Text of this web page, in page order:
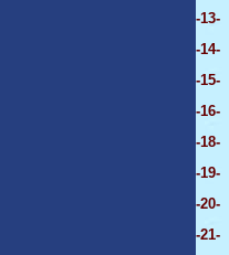
-13-
-14-
-15-
-16-
-18-
-19-
-20-
-21-